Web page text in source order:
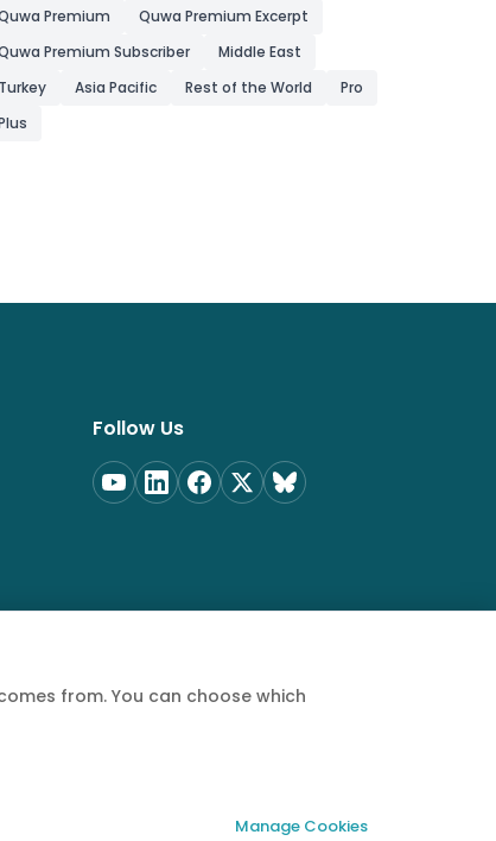
Premium
Quwa Premium Excerpt
Premium Subscriber
Middle East
Turkey
Asia Pacific Rest of the World
Pro
Follow Us
from. You can choose which
Manage Cookies